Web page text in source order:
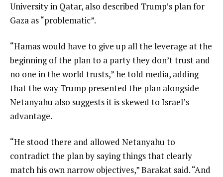
University in Qatar, also described Trump’s plan for
Gaza as “problematic”.
“Hamas would have to give up all the leverage at the
beginning of the plan to a party they don’t trust and
no one in the world trusts,” he told media, adding
that the way Trump presented the plan alongside
Netanyahu also suggests it is skewed to Israel’s
advantage.
“He stood there and allowed Netanyahu to
contradict the plan by saying things that clearly
match his own narrow objectives,” Barakat said. “And